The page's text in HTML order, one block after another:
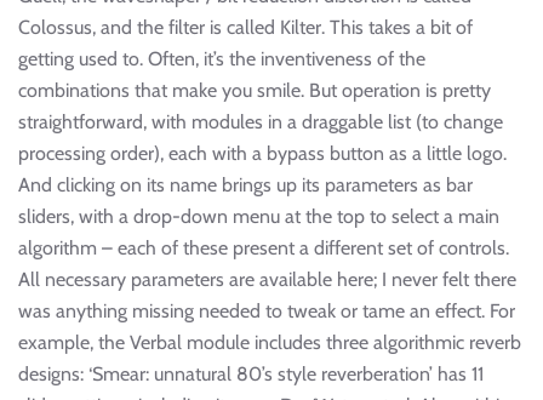
Colossus, and the filter is called Kilter. This takes a bit of
getting used to. Often, it’s the inventiveness of the
combinations that make you smile. But operation is pretty
straightforward, with modules in a draggable list (to change
processing order), each with a bypass button as a little logo.
And clicking on its name brings up its parameters as bar
sliders, with a drop-down menu at the top to select a main
algorithm – each of these present a different set of controls.
All necessary parameters are available here; I never felt there
was anything missing needed to tweak or tame an effect. For
example, the Verbal module includes three algorithmic reverb
designs: ‘Smear: unnatural 80’s style reverberation’ has 11